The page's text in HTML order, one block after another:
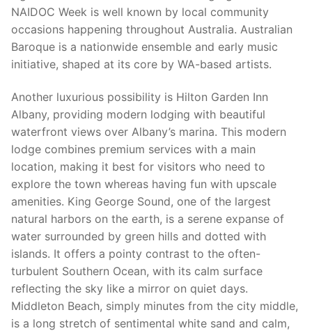
NAIDOC Week is well known by local community
occasions happening throughout Australia. Australian
Baroque is a nationwide ensemble and early music
initiative, shaped at its core by WA-based artists.
Another luxurious possibility is Hilton Garden Inn
Albany, providing modern lodging with beautiful
waterfront views over Albany’s marina. This modern
lodge combines premium services with a main
location, making it best for visitors who need to
explore the town whereas having fun with upscale
amenities. King George Sound, one of the largest
natural harbors on the earth, is a serene expanse of
water surrounded by green hills and dotted with
islands. It offers a pointy contrast to the often-
turbulent Southern Ocean, with its calm surface
reflecting the sky like a mirror on quiet days.
Middleton Beach, simply minutes from the city middle,
is a long stretch of sentimental white sand and calm,